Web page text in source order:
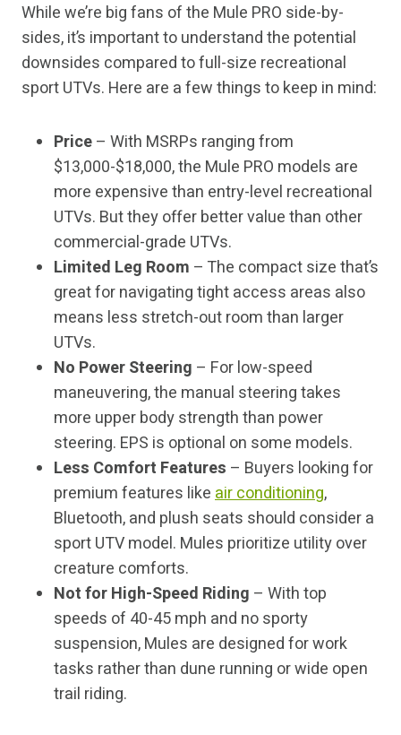
While we’re big fans of the Mule PRO side-by-
sides, it’s important to understand the potential
downsides compared to full-size recreational
sport UTVs. Here are a few things to keep in mind:
Price– With MSRPs ranging from
$13,000-$18,000, the Mule PRO models are
more expensive than entry-level recreational
UTVs. But they offer better value than other
commercial-grade UTVs.
Limited Leg Room – The compact size that’s
great for navigating tight access areas also
means less stretch-out room than larger
UTVs.
No Power Steering – For low-speed
maneuvering, the manual steering takes
more upper body strength than power
steering. EPS is optional on some models.
Less Comfort Features – Buyers looking for
premium features likeair conditioning,
Bluetooth, and plush seats should consider a
sport UTV model. Mules prioritize utility over
creature comforts.
Not for High-Speed Riding – With top
speeds of 40-45 mph and no sporty
suspension, Mules are designed for work
tasks rather than dune running or wide open
trail riding.